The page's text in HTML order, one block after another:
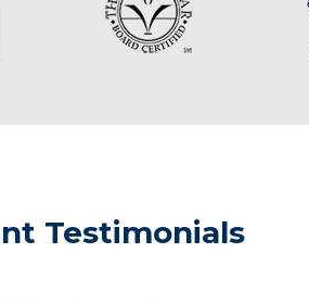
Testimonials